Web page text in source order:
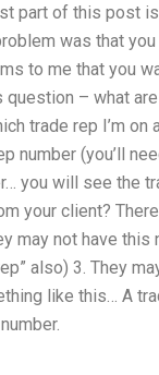
part of this post
was that
to me that you
question – what
trade rep I’m
number (you’ll
you will see the
your client?
may not have
also) 3. They
like this… A